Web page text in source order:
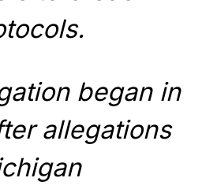
began in
allegations